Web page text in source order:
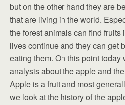
but on the other hand they are
that are living in the world.
the forest animals can find fruits
lives continue and they can get
eating them. On this point today
analysis about the apple and
Apple is a fruit and most
we look at the history of the